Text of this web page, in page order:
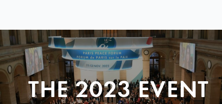
THE 2023 EVENT